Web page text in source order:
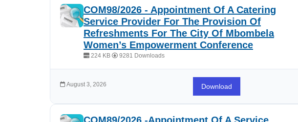
COM98/2026 - Appointment Of A Catering
Service Provider For The Provision Of
Refreshments For The City Of Mbombela
Women’s Empowerment Conference
224 KB 9281 Downloads
August 3, 2026 Download